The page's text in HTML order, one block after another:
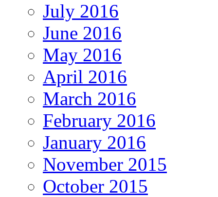
July 2016
June 2016
May 2016
April 2016
March 2016
February 2016
January 2016
November 2015
October 2015